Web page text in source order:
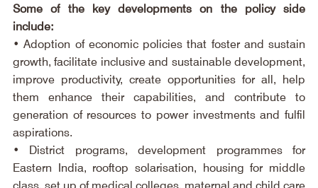
Some of the key developments on the policy side
include:
• Adoption of economic policies that foster and sustain
growth, facilitate inclusive and sustainable development,
improve productivity, create opportunities for all, help
them enhance their capabilities, and contribute to
generation of resources to power investments and fulfil
aspirations.
• District programs, development programmes for
Eastern India, rooftop solarisation, housing for middle